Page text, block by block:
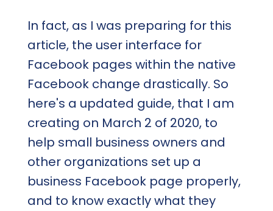
In fact, as I was preparing for this
article, the user interface for
Facebook pages within the native
Facebook change drastically. So
here's a updated guide, that I am
creating on March 2 of 2020, to
help small business owners and
other organizations set up a
business Facebook page properly,
and to know exactly what they